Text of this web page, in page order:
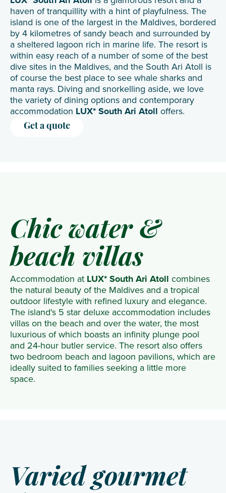
haven of tranquillity with a hint of playfulness. The
island is one of the largest in the Maldives, bordered
by 4 kilometres of sandy beach and surrounded by
a sheltered lagoon rich in marine life. The resort is
within easy reach of a number of some of the best
dive sites in the Maldives, and the South Ari Atoll is
of course the best place to see whale sharks and
manta rays. Diving and snorkelling aside, we love
the variety of dining options and contemporary
accommodation LUX* South Ari Atoll offers.
Get a quote
Chic water &
beach villas
Accommodation at LUX* South Ari Atoll combines
the natural beauty of the Maldives and a tropical
outdoor lifestyle with refined luxury and elegance.
The island's 5 star deluxe accommodation includes
villas on the beach and over the water, the most
luxurious of which boasts an infinity plunge pool
and 24-hour butler service. The resort also offers
two bedroom beach and lagoon pavilions, which are
ideally suited to families seeking a little more
space.
Varied gourmet